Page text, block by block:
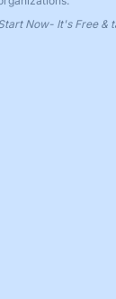
Now- It's Free &